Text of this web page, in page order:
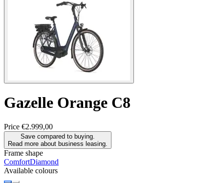
Gazelle Orange C8
Price €2.999,00
Save compared to buying.
Read more about business leasing.
Frame shape
ComfortDiamond
Available colours